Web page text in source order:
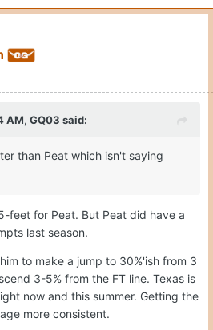
AM, GQ03 said:
than Peat which isn't saying
feet for Peat. But Peat did have a
last season.
to make a jump to 30%'ish from 3
3-5% from the FT line. Texas is
now and this summer. Getting the
more consistent.